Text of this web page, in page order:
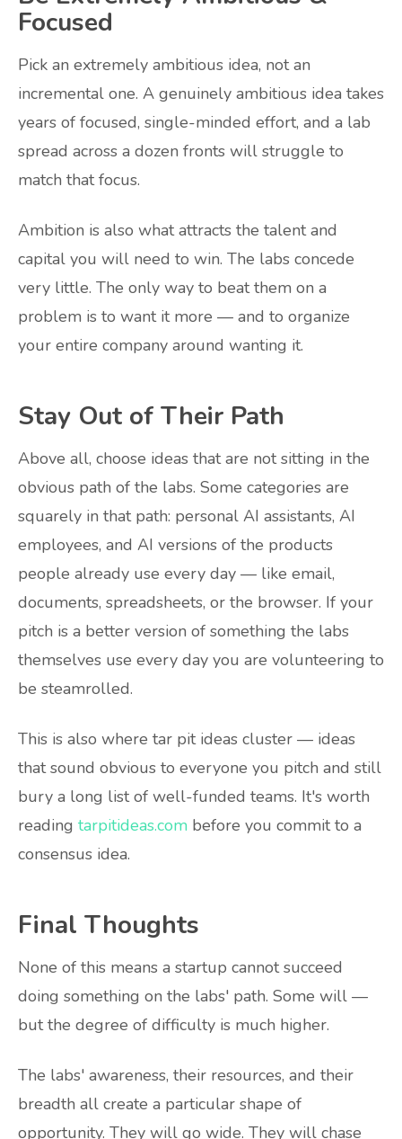
Focused
Pick an extremely ambitious idea, not an
incremental one. A genuinely ambitious idea takes
years of focused, single-minded effort, and a lab
spread across a dozen fronts will struggle to
match that focus.
Ambition is also what attracts the talent and
capital you will need to win. The labs concede
very little. The only way to beat them on a
problem is to want it more — and to organize
your entire company around wanting it.
Stay Out of Their Path
Above all, choose ideas that are not sitting in the
obvious path of the labs. Some categories are
squarely in that path: personal AI assistants, AI
employees, and AI versions of the products
people already use every day — like email,
documents, spreadsheets, or the browser. If your
pitch is a better version of something the labs
themselves use every day you are volunteering to
be steamrolled.
This is also where tar pit ideas cluster — ideas
that sound obvious to everyone you pitch and still
bury a long list of well-funded teams. It's worth
reading tarpitideas.com before you commit to a
consensus idea.
Final Thoughts
None of this means a startup cannot succeed
doing something on the labs' path. Some will —
but the degree of difficulty is much higher.
The labs' awareness, their resources, and their
breadth all create a particular shape of
opportunity. They will go wide. They will chase